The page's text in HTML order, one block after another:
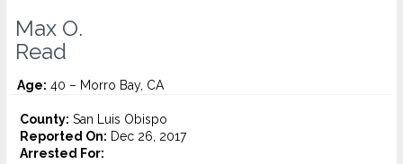
Max O.
Read
Age: 40 – Morro Bay, CA
County: San Luis Obispo
Reported On: Dec 26, 2017
Arrested For: